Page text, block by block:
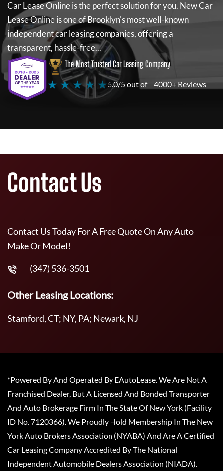
Car Lease Onlineis the perfect solution for you. New Car
Lease Onlineis one of Brooklyn's most well-known
independent car leasing companies, offering a
transparent, hassle-free...
The Most Trusted Car Leasing Company
★ ★ ★ ★ ★5.0/5 out of 4000+ Reviews
Contact Us
Contact Us Today For A Free Quote On Any Auto
Make Or Model!
(347) 536-3501
Other Leasing Locations:
Stamford, CT; NY, PA; Newark, NJ
*Powered By And Operated By EAutoLease. We Are Not A
Franchised Dealer, But A Licensed And Bonded Transporter
And Auto Brokerage Firm In The State Of New York (Facility
ID No. 7120366). We Proudly Hold Membership In The New
York Auto Brokers Association (NYABA) And Are A Certified
Car Leasing Company Accredited By The National
Independent Automobile Dealers Association (NIADA).